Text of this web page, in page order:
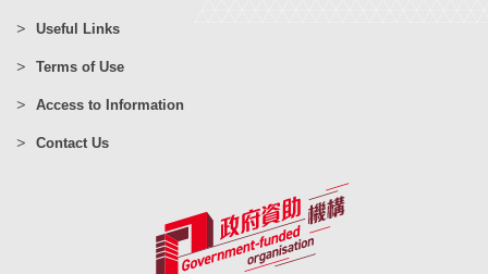
Useful Links
Terms of Use
Access to Information
Contact Us